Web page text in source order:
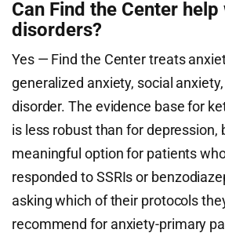
Can Find the Center
disorders?
Yes — Find the Center treats
generalized anxiety, social
disorder. The evidence base for
is less robust than for depression,
meaningful option for patients
responded to SSRIs or
asking which of their protocols
recommend for anxiety-primary